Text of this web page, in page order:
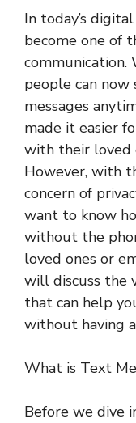
In today’s
become one of
communication.
people can now
messages
made it easier
with their loved
However, with
concern of
want to know
without the
loved ones or
will discuss the
that can help
without having
What is Text
Before we dive